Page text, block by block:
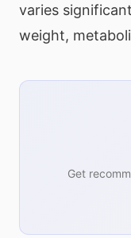
varies
weight,
Get